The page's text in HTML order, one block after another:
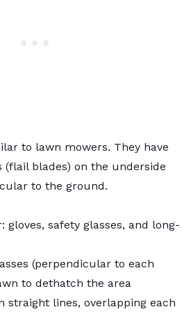
to lawn mowers. They have
blades) on the underside
to the ground.
gloves, safety glasses, and long-
(perpendicular to each
to dethatch the area
straight lines, overlapping each